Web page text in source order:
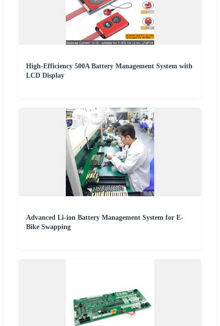
High-Efficiency 500A Battery Management System with
LCD Display
Advanced Li-ion Battery Management System for E-
Bike Swapping